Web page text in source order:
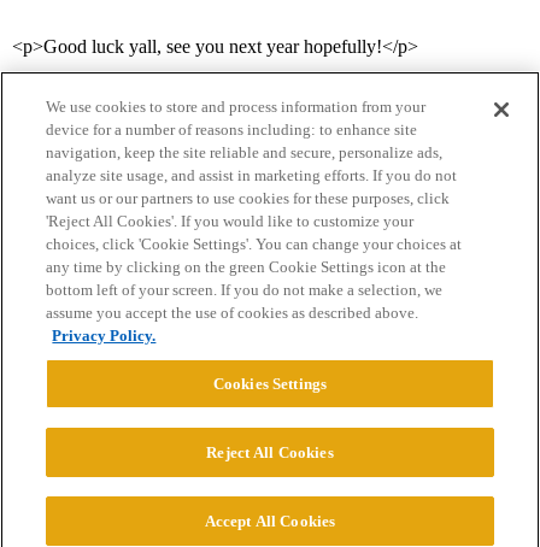
<p>Good luck yall, see you next year hopefully!</p>
Home Categories Guidelines Terms of Service
Privacy Policy
Powered byDiscourse
© 2026 College Confidential, LLC. All Rights Reserved.
We use cookies to store and process information from your
device for a number of reasons including: to enhance site
navigation, keep the site reliable and secure, personalize ads,
analyze site usage, and assist in marketing efforts. If you do not
want us or our partners to use cookies for these purposes, click
'Reject All Cookies'. If you would like to customize your
choices, click 'Cookie Settings'. You can change your choices at
any time by clicking on the green Cookie Settings icon at the
bottom left of your screen. If you do not make a selection, we
assume you accept the use of cookies as described above.
Privacy Policy.
Cookies Settings
Reject All Cookies
Accept All Cookies